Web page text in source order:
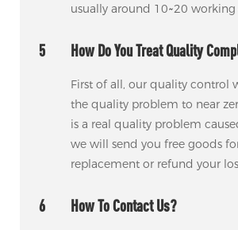
usually around 10~20 working
5 How Do You Treat Quality
First of all, our quality control
the quality problem to near
is a real quality problem
we will send you free goods
replacement or refund your
6 How To Contact Us?